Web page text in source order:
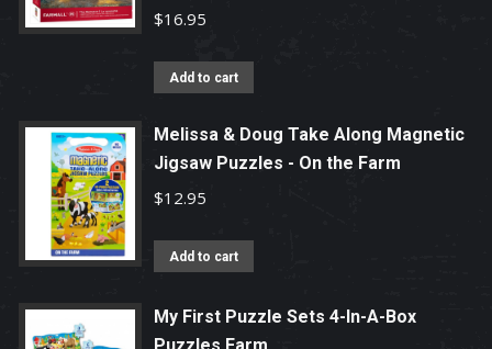
$16.95
Add to cart
Melissa & Doug Take Along Magnetic
Jigsaw Puzzles - On the Farm
$12.95
Add to cart
My First Puzzle Sets 4-In-A-Box